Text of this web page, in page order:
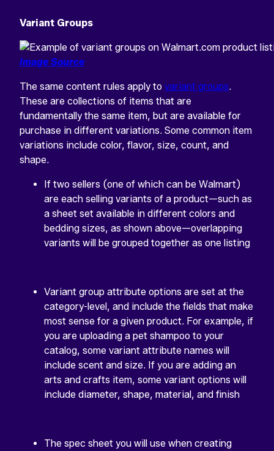
Variant Groups
Image Source
The same content rules apply to variant groups.
These are collections of items that are
fundamentally the same item, but are available for
purchase in different variations. Some common item
variations include color, flavor, size, count, and
shape.
If two sellers (one of which can be Walmart)
are each selling variants of a product—such as
a sheet set available in different colors and
bedding sizes, as shown above—overlapping
variants will be grouped together as one listing
Variant group attribute options are set at the
category-level, and include the fields that make
most sense for a given product. For example, if
you are uploading a pet shampoo to your
catalog, some variant attribute names will
include scent and size. If you are adding an
arts and crafts item, some variant options will
include diameter, shape, material, and finish
The spec sheet you will use when creating